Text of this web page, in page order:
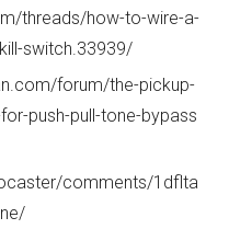
threads/how-to-wire-a-
switch.33939/
forum/the-pickup-
push-pull-tone-bypass
comments/1dflta